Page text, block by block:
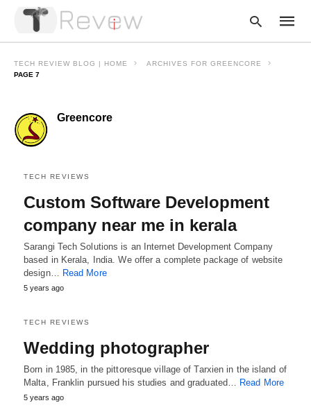
TECH REVIEW BLOG | HOME
ARCHIVES FOR GREENCORE
PAGE 7
Greencore
TECH REVIEWS
Custom Software Development
company near me in kerala
Sarangi Tech Solutions is an Internet Development Company
based in Kerala, India. We offer a complete package of website
design… Read More
5 years ago
TECH REVIEWS
Wedding photographer
Born in 1985, in the pittoresque village of Tarxien in the island of
Malta, Franklin pursued his studies and graduated… Read More
5 years ago